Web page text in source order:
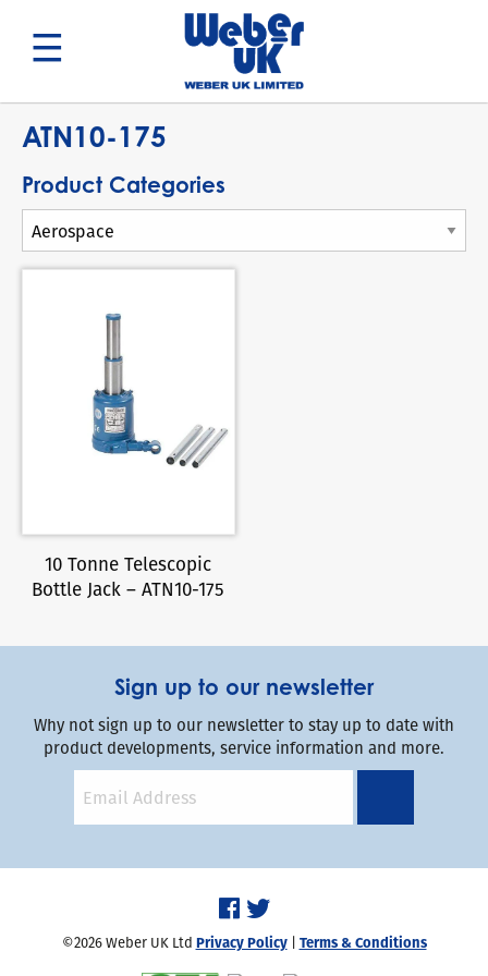
Search
ATN10-175
Product Categories
10 Tonne Telescopic
Bottle Jack – ATN10-175
Sign up to our newsletter
Why not sign up to our newsletter to stay up to date with
product developments, service information and more.
©2026 Weber UK Ltd Privacy Policy| Terms & Conditions